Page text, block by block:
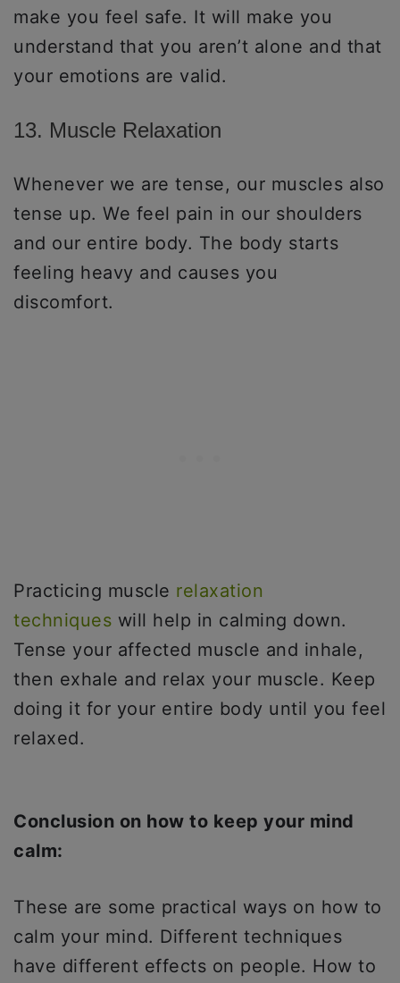
make you feel safe. It will make you
understand that you aren’t alone and that
your emotions are valid.
13. Muscle Relaxation
Whenever we are tense, our muscles also
tense up. We feel pain in our shoulders
and our entire body. The body starts
feeling heavy and causes you
discomfort.
Practicing muscle relaxation
techniques will help in calming down.
Tense your affected muscle and inhale,
then exhale and relax your muscle. Keep
doing it for your entire body until you feel
relaxed.
Conclusion on how to keep your mind
calm:
These are some practical ways on how to
calm your mind. Different techniques
have different effects on people. How to